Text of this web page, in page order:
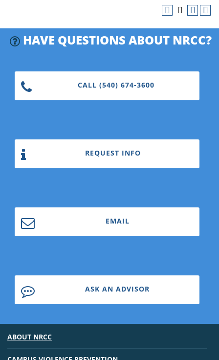
HAVE QUESTIONS ABOUT NRCC?
CALL (540) 674-3600
REQUEST INFO
EMAIL
ASK AN ADVISOR
ABOUT NRCC